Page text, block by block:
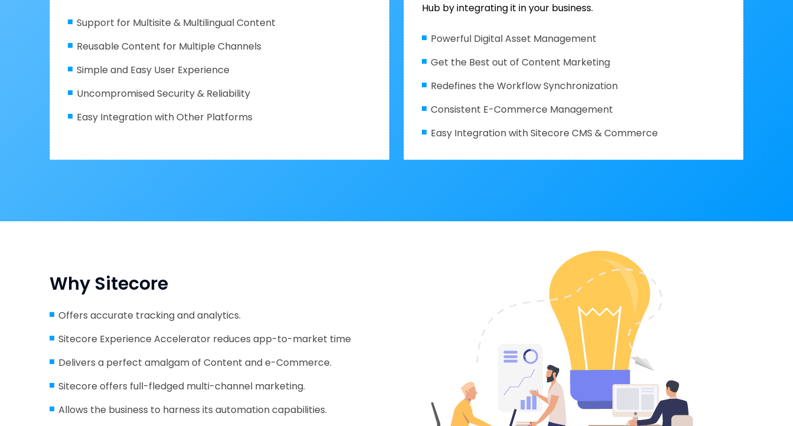
Support for Multisite & Multilingual Content
Reusable Content for Multiple Channels
Simple and Easy User Experience
Uncompromised Security & Reliability
Easy Integration with Other Platforms
Hub by integrating it in your business.
Powerful Digital Asset Management
Get the Best out of Content Marketing
Redefines the Workflow Synchronization
Consistent E-Commerce Management
Easy Integration with Sitecore CMS & Commerce
Why Sitecore
Offers accurate tracking and analytics.
Sitecore Experience Accelerator reduces app-to-market time
Delivers a perfect amalgam of Content and e-Commerce.
Sitecore offers full-fledged multi-channel marketing.
Allows the business to harness its automation capabilities.